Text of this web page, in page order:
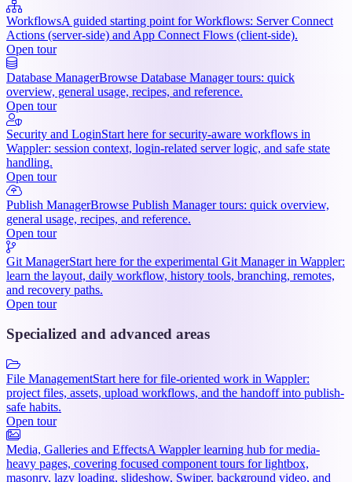
WorkflowsA guided starting point for Workflows: Server Connect
Actions (server-side) and App Connect Flows (client-side).
Open tour
Database ManagerBrowse Database Manager tours: quick
overview, general usage, recipes, and reference.
Open tour
Security and LoginStart here for security-aware workflows in
Wappler: session context, login-related server logic, and safe state
handling.
Open tour
Publish ManagerBrowse Publish Manager tours: quick overview,
general usage, recipes, and reference.
Open tour
Git ManagerStart here for the experimental Git Manager in Wappler:
learn the layout, daily workflow, history tools, branching, remotes,
and recovery paths.
Open tour
Specialized and advanced areas
File ManagementStart here for file-oriented work in Wappler:
project files, assets, upload workflows, and the handoff into publish-
safe habits.
Open tour
Media, Galleries and EffectsA Wappler learning hub for media-
heavy pages, covering focused component tours for lightbox,
masonry, lazy loading, slideshow, Swiper, background video, and